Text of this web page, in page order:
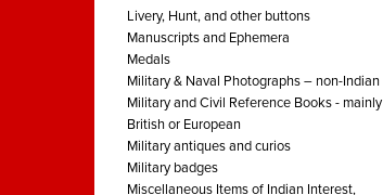
Livery, Hunt, and other buttons
Manuscripts and Ephemera
Medals
Military & Naval Photographs – non-Indian
Military and Civil Reference Books - mainly
British or European
Military antiques and curios
Military badges
Miscellaneous Items of Indian Interest,